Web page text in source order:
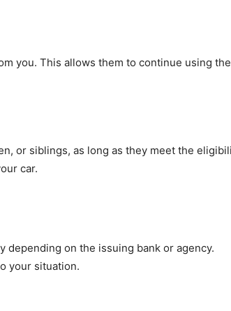
you. This allows them to continue using the
or siblings, as long as they meet the
car.
on the issuing bank or agency.
your situation.